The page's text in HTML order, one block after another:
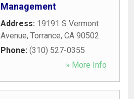
Management
Address: 19191 S Vermont
Avenue, Torrance, CA 90502
Phone: (310) 527-0355
» More Info